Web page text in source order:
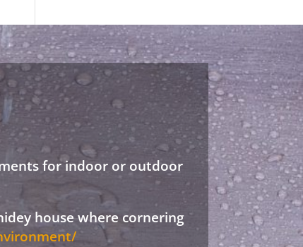
for indoor or outdoor
house where cornering